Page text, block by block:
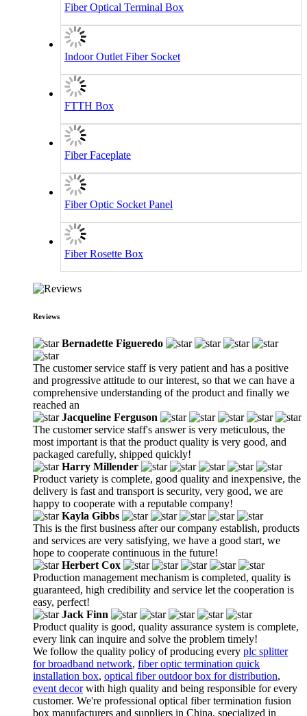
Fiber Optical Terminal Box
Indoor Outlet Fiber Socket
FTTH Box
Fiber Faceplate
Fiber Optic Socket Panel
Fiber Rosette Box
Reviews
Bernadette Figueredo
The customer service staff is very patient and has a positive
and progressive attitude to our interest, so that we can have a
comprehensive understanding of the product and finally we
reached an
Jacqueline Ferguson
The customer service staff's answer is very meticulous, the
most important is that the product quality is very good, and
packaged carefully, shipped quickly!
Harry Millender
Product variety is complete, good quality and inexpensive, the
delivery is fast and transport is security, very good, we are
happy to cooperate with a reputable company!
Kayla Gibbs
This is the first business after our company establish, products
and services are very satisfying, we have a good start, we
hope to cooperate continuous in the future!
Herbert Cox
Production management mechanism is completed, quality is
guaranteed, high credibility and service let the cooperation is
easy, perfect!
Jack Finn
Product quality is good, quality assurance system is complete,
every link can inquire and solve the problem timely!
We follow the quality policy of producing every plc splitter
for broadband network, fiber optic termination quick
installation box, optical fiber outdoor box for distribution,
event decorwith high quality and being responsible for every
customer. We're professional optical fiber termination fusion
box manufacturers and suppliers in China, specialized in